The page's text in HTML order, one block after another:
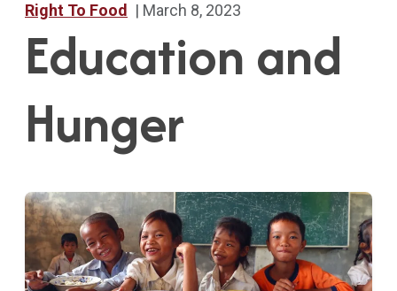
Right To Food | March 8, 2023
Education and
Hunger